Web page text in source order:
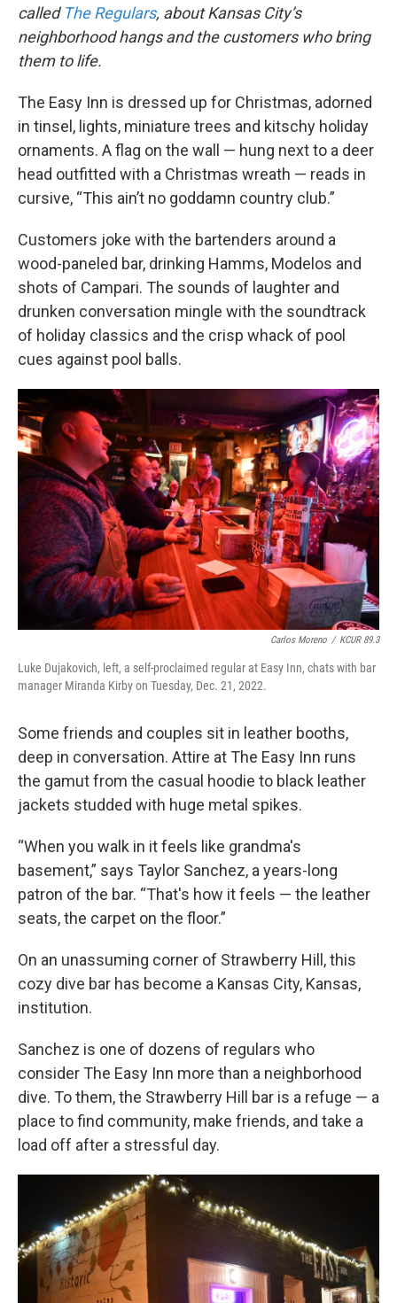
called The Regulars, about Kansas City’s
neighborhood hangs and the customers who bring
them to life.
The Easy Inn is dressed up for Christmas, adorned
in tinsel, lights, miniature trees and kitschy holiday
ornaments. A flag on the wall — hung next to a deer
head outfitted with a Christmas wreath — reads in
cursive, “This ain’t no goddamn country club.”
Customers joke with the bartenders around a
wood-paneled bar, drinking Hamms, Modelos and
shots of Campari. The sounds of laughter and
drunken conversation mingle with the soundtrack
of holiday classics and the crisp whack of pool
cues against pool balls.
Carlos Moreno / KCUR 89.3
Luke Dujakovich, left, a self-proclaimed regular at Easy Inn, chats with bar
manager Miranda Kirby on Tuesday, Dec. 21, 2022.
Some friends and couples sit in leather booths,
deep in conversation. Attire at The Easy Inn runs
the gamut from the casual hoodie to black leather
jackets studded with huge metal spikes.
“When you walk in it feels like grandma's
basement,” says Taylor Sanchez, a years-long
patron of the bar. “That's how it feels — the leather
seats, the carpet on the floor.”
On an unassuming corner of Strawberry Hill, this
cozy dive bar has become a Kansas City, Kansas,
institution.
Sanchez is one of dozens of regulars who
consider The Easy Inn more than a neighborhood
dive. To them, the Strawberry Hill bar is a refuge — a
place to find community, make friends, and take a
load off after a stressful day.